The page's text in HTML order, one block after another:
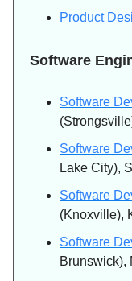
Product
Software
Software
Software
Lake City),
Software
(Knoxville),
Software
Brunswick),